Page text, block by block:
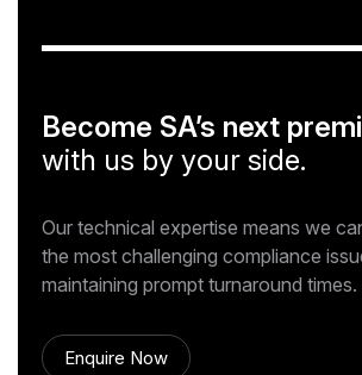
Become SA’s next
with us by your side.
Our technical expertise means we
the most challenging compliance
maintaining prompt turnaround times.
Enquire Now